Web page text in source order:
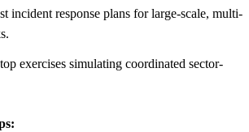
incident response plans for large-scale, multi-
exercises simulating coordinated sector-